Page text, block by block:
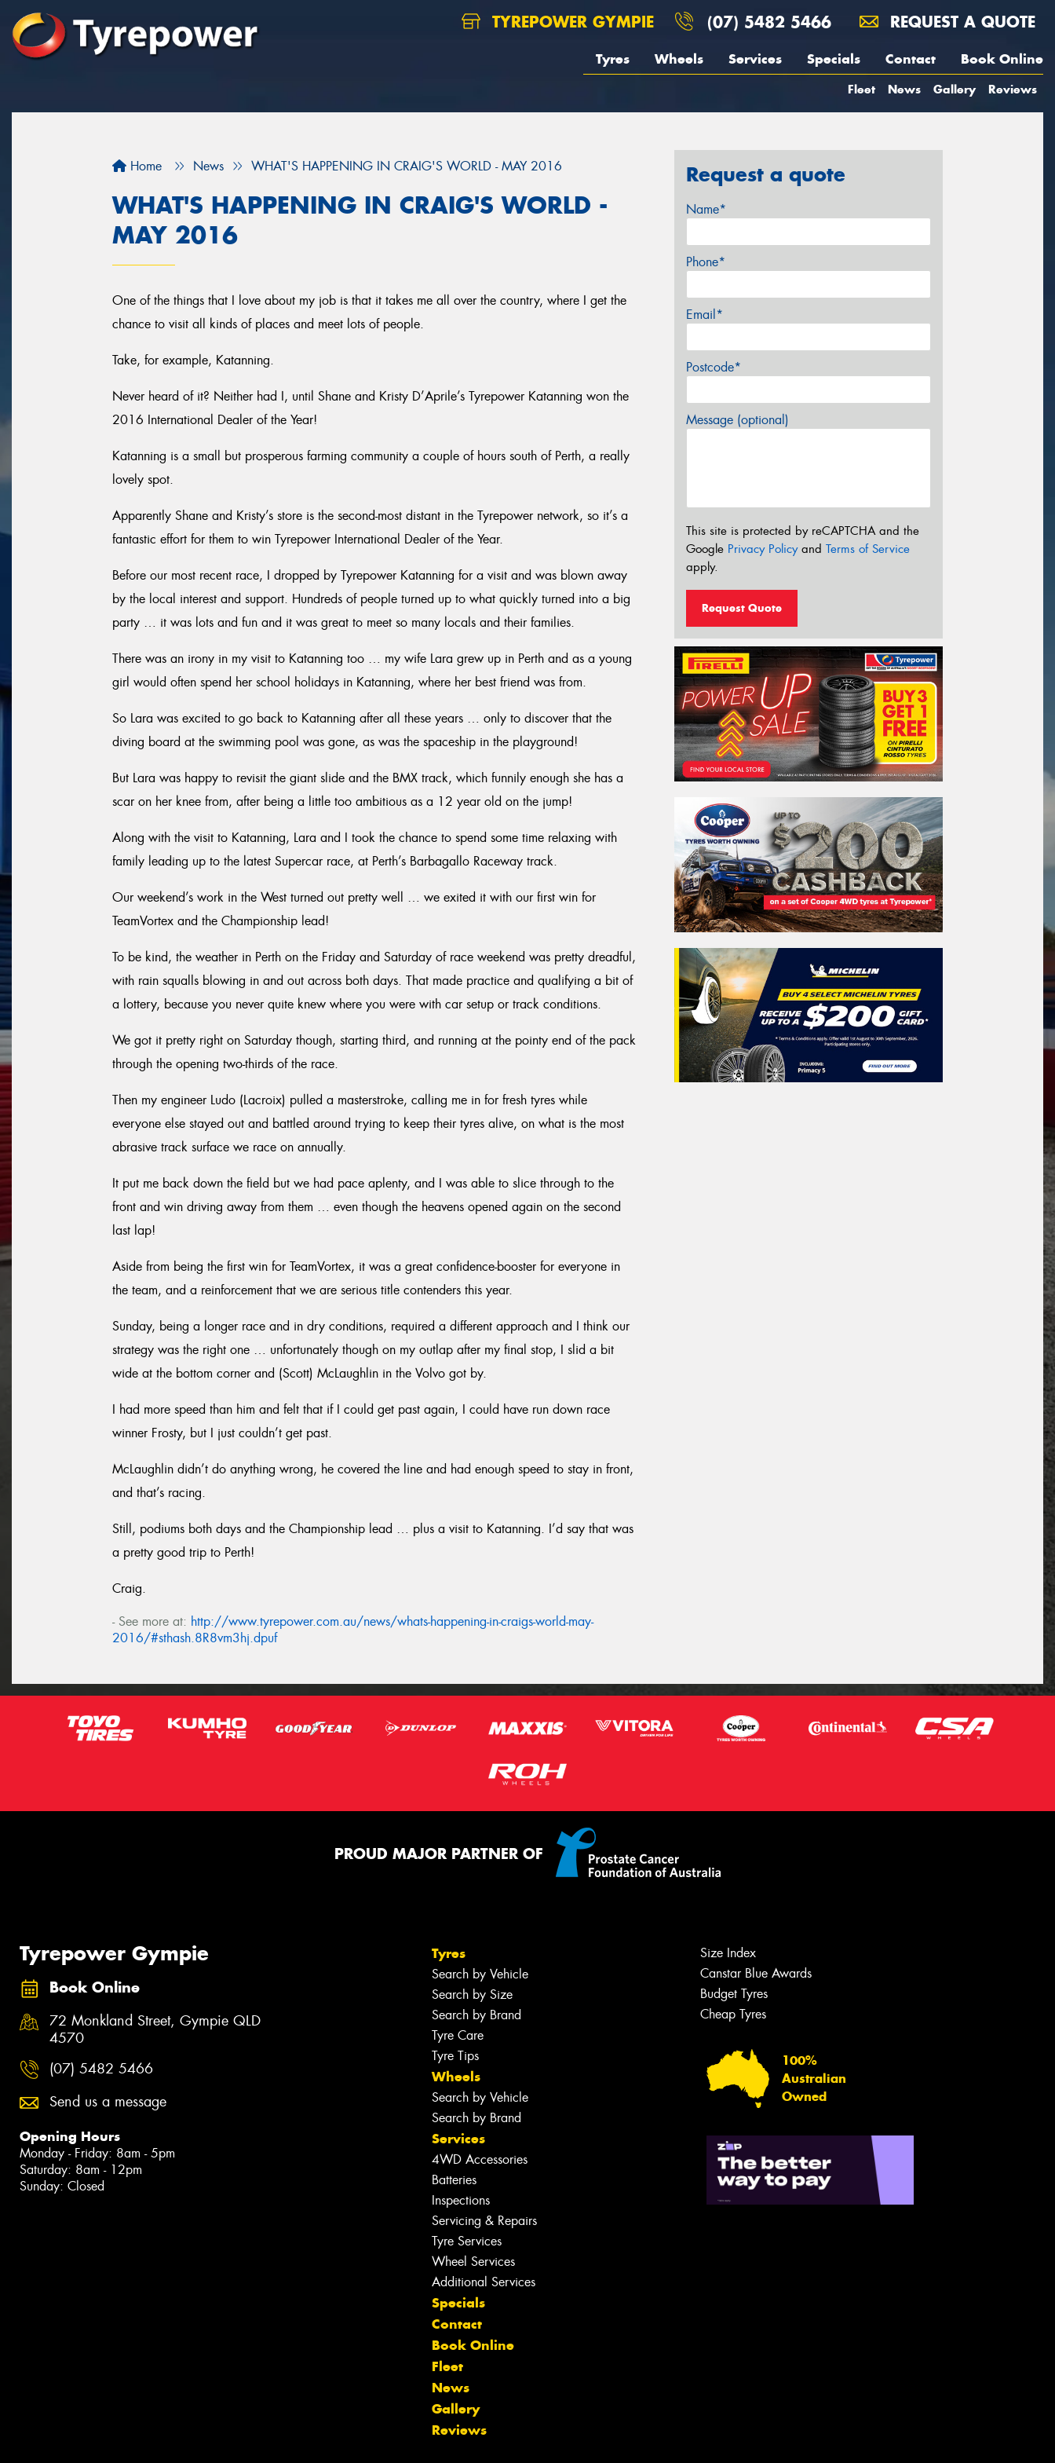
TYREPOWER GYMPIE (07) 5482 5466 REQUEST A QUOTE
Tyres Wheels Services Specials Contact Book Online
Fleet News Gallery Reviews
Home News WHAT'S HAPPENING IN CRAIG'S WORLD - MAY 2016
WHAT'S HAPPENING IN CRAIG'S WORLD -
MAY 2016
One of the things that I love about my job is that it takes me all over the country, where I get the
chance to visit all kinds of places and meet lots of people.
Take, for example, Katanning.
Never heard of it? Neither had I, until Shane and Kristy D’Aprile’s Tyrepower Katanning won the
2016 International Dealer of the Year!
Katanning is a small but prosperous farming community a couple of hours south of Perth, a really
lovely spot.
Apparently Shane and Kristy’s store is the second-most distant in the Tyrepower network, so it’s a
fantastic effort for them to win Tyrepower International Dealer of the Year.
Before our most recent race, I dropped by Tyrepower Katanning for a visit and was blown away
by the local interest and support. Hundreds of people turned up to what quickly turned into a big
party … it was lots and fun and it was great to meet so many locals and their families.
There was an irony in my visit to Katanning too … my wife Lara grew up in Perth and as a young
girl would often spend her school holidays in Katanning, where her best friend was from.
So Lara was excited to go back to Katanning after all these years … only to discover that the
diving board at the swimming pool was gone, as was the spaceship in the playground!
But Lara was happy to revisit the giant slide and the BMX track, which funnily enough she has a
scar on her knee from, after being a little too ambitious as a 12 year old on the jump!
Along with the visit to Katanning, Lara and I took the chance to spend some time relaxing with
family leading up to the latest Supercar race, at Perth’s Barbagallo Raceway track.
Our weekend’s work in the West turned out pretty well … we exited it with our first win for
TeamVortex and the Championship lead!
To be kind, the weather in Perth on the Friday and Saturday of race weekend was pretty dreadful,
with rain squalls blowing in and out across both days. That made practice and qualifying a bit of
a lottery, because you never quite knew where you were with car setup or track conditions.
We got it pretty right on Saturday though, starting third, and running at the pointy end of the pack
through the opening two-thirds of the race.
Then my engineer Ludo (Lacroix) pulled a masterstroke, calling me in for fresh tyres while
everyone else stayed out and battled around trying to keep their tyres alive, on what is the most
abrasive track surface we race on annually.
It put me back down the field but we had pace aplenty, and I was able to slice through to the
front and win driving away from them … even though the heavens opened again on the second
last lap!
Aside from being the first win for TeamVortex, it was a great confidence-booster for everyone in
the team, and a reinforcement that we are serious title contenders this year.
Sunday, being a longer race and in dry conditions, required a different approach and I think our
strategy was the right one … unfortunately though on my outlap after my final stop, I slid a bit
wide at the bottom corner and (Scott) McLaughlin in the Volvo got by.
I had more speed than him and felt that if I could get past again, I could have run down race
winner Frosty, but I just couldn’t get past.
McLaughlin didn’t do anything wrong, he covered the line and had enough speed to stay in front,
and that’s racing.
Still, podiums both days and the Championship lead … plus a visit to Katanning. I’d say that was
a pretty good trip to Perth!
Craig.
- See more at: http://www.tyrepower.com.au/news/whats-happening-in-craigs-world-may-
2016/#sthash.8R8vm3hj.dpuf
Request a quote
Name*
Phone*
Email*
Postcode*
Message (optional)
This site is protected by reCAPTCHA and the
Google Privacy Policyand Terms of Service
apply.
Request Quote
PROUD MAJOR PARTNER OF
Tyrepower Gympie
Book Online
72 Monkland Street, Gympie QLD
4570
(07) 5482 5466
Send us a message
Opening Hours
Monday - Friday: 8am - 5pm
Saturday: 8am - 12pm
Sunday: Closed
Tyres
Search by Vehicle
Search by Size
Search by Brand
Tyre Care
Tyre Tips
Wheels
Search by Vehicle
Search by Brand
Services
4WD Accessories
Batteries
Inspections
Servicing & Repairs
Tyre Services
Wheel Services
Additional Services
Specials
Contact
Book Online
Fleet
News
Gallery
Reviews
Size Index
Canstar Blue Awards
Budget Tyres
Cheap Tyres
100%
Australian
Owned